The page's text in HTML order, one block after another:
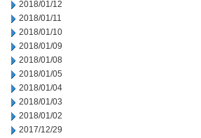
2018/01/12
2018/01/11
2018/01/10
2018/01/09
2018/01/08
2018/01/05
2018/01/04
2018/01/03
2018/01/02
2017/12/29